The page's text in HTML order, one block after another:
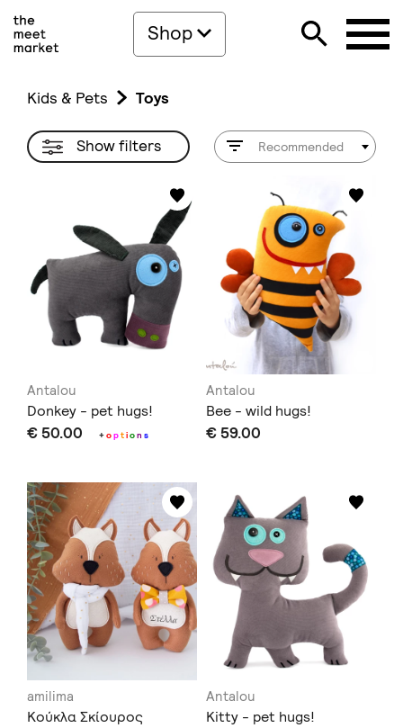
Shop
Kids & Pets Toys
Show filters Recommended
Antalou
Donkey - pet hugs!
€ 50.00 +option s
Antalou
Bee - wild hugs!
€ 59.00
amilima
Κούκλα Σκίουρος
Antalou
Kitty - pet hugs!